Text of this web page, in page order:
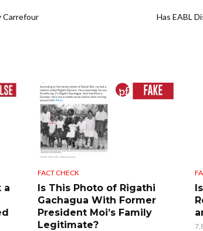
Carrefour
Has EABL
a
FACT CHECK
Is This Photo of Rigathi
Gachagua With Former
President Moi’s Family
Legitimate?